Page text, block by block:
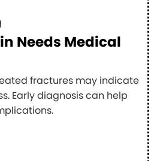
Needs Medical
fractures may indicate
Early diagnosis can help